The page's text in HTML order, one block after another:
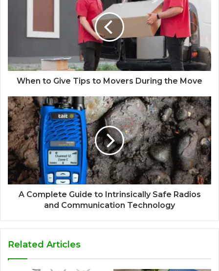
When to Give Tips to Movers During the Move
A Complete Guide to Intrinsically Safe Radios
and Communication Technology
Related Articles